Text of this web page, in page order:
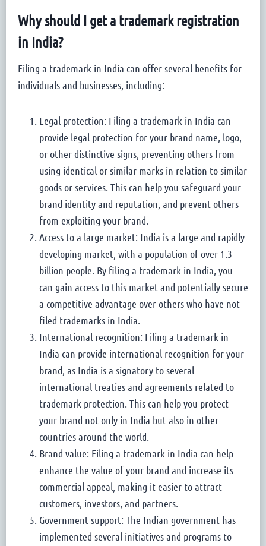
Why should I get a trademark registration
in India?
Filing a trademark in India can offer several benefits for
individuals and businesses, including:
Legal protection: Filing a trademark in India can
provide legal protection for your brand name, logo,
or other distinctive signs, preventing others from
using identical or similar marks in relation to similar
goods or services. This can help you safeguard your
brand identity and reputation, and prevent others
from exploiting your brand.
Access to a large market: India is a large and rapidly
developing market, with a population of over 1.3
billion people. By filing a trademark in India, you
can gain access to this market and potentially secure
a competitive advantage over others who have not
filed trademarks in India.
International recognition: Filing a trademark in
India can provide international recognition for your
brand, as India is a signatory to several
international treaties and agreements related to
trademark protection. This can help you protect
your brand not only in India but also in other
countries around the world.
Brand value: Filing a trademark in India can help
enhance the value of your brand and increase its
commercial appeal, making it easier to attract
customers, investors, and partners.
Government support: The Indian government has
implemented several initiatives and programs to